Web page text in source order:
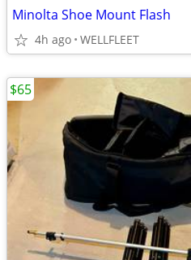
Minolta Shoe Mount Flash
4h ago WELLFLEET
$65